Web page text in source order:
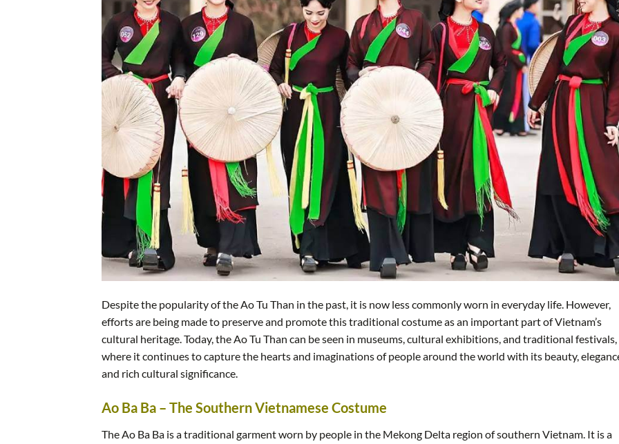
Despite the popularity of the Ao Tu Than in the past, it is now less commonly worn in everyday life. However,
efforts are being made to preserve and promote this traditional costume as an important part of Vietnam’s
cultural heritage. Today, the Ao Tu Than can be seen in museums, cultural exhibitions, and traditional festivals,
where it continues to capture the hearts and imaginations of people around the world with its beauty,
and rich cultural significance.
Ao Ba Ba – The Southern Vietnamese Costume
The Ao Ba Ba is a traditional garment worn by people in the Mekong Delta region of southern Vietnam. It is a